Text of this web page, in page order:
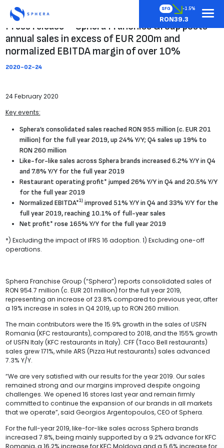
SFG -1.5%
RON39.3
Press release – Sphera Franchise Group posts
annual sales in excess of EUR 200m and
normalized EBITDA margin of over 10%
2020-02-24
24 February 2020
Key events:
Sphera’s consolidated sales reached RON 955 million (c. EUR 201
million) for the full year 2019, up 24% Y/Y; Q4 sales up 19% to
RON 260 million
Like-for-like sales across Sphera brands increased 6.2% Y/Y in Q4
and 7.8% Y/Y for the full year 2019
Restaurant operating profit* jumped 26% Y/Y in Q4 and 20.5% Y/Y
for the full year 2019
Normalized EBITDA*1) improved 51% Y/Y in Q4 and 33% Y/Y for the
full year 2019, reaching 10.1% of full-year sales
Net profit* rose 165% Y/Y for the full year 2019
*) Excluding the impact of IFRS 16 adoption. 1) Excluding one-off
operations.
Sphera Franchise Group (“Sphera”) reports consolidated sales of
RON 954.7 million (c. EUR 201 million) for the full year 2019,
representing an increase of 23.8% compared to previous year, after
a 19% increase in sales in Q4 2019, up to RON 260 million.
The main contributors were the 15.9% growth in the sales of USFN
Romania (KFC restaurants), compared to 2018, and the 155% growth
of USFN Italy (KFC restaurants in Italy). CFF (Taco Bell restaurants)
sales grew 171%, while ARS (Pizza Hut restaurants) sales advanced
7.3% Y/Y.
“We are very satisfied with our results for the year 2019. Our sales
remained strong and our margins improved despite ongoing
challenges. We opened 16 stores last year and remain firmly
committed to continue the expansion of our brands in all markets
that we operate”, said Georgios Argentopoulos, CEO of Sphera.
For the full-year 2019, like-for-like sales across Sphera brands
increased 7.8%, being mainly supported by a 9.2% advance for KFC
Romania, a 16.2% increase for KFC Moldova and a 5.6% increase for